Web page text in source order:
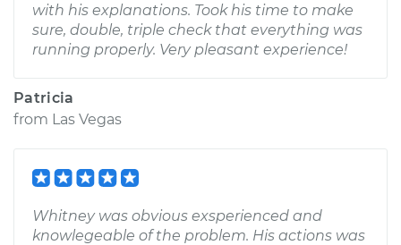
with his explanations. Took his time to make
sure, double, triple check that everything was
running properly. Very pleasant experience!
Patricia
from Las Vegas
Whitney was obvious exsperienced and
knowlegeable of the problem. His actions was